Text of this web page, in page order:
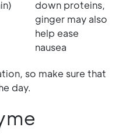
down proteins,
ginger may also
help ease
nausea
so make sure that
day.